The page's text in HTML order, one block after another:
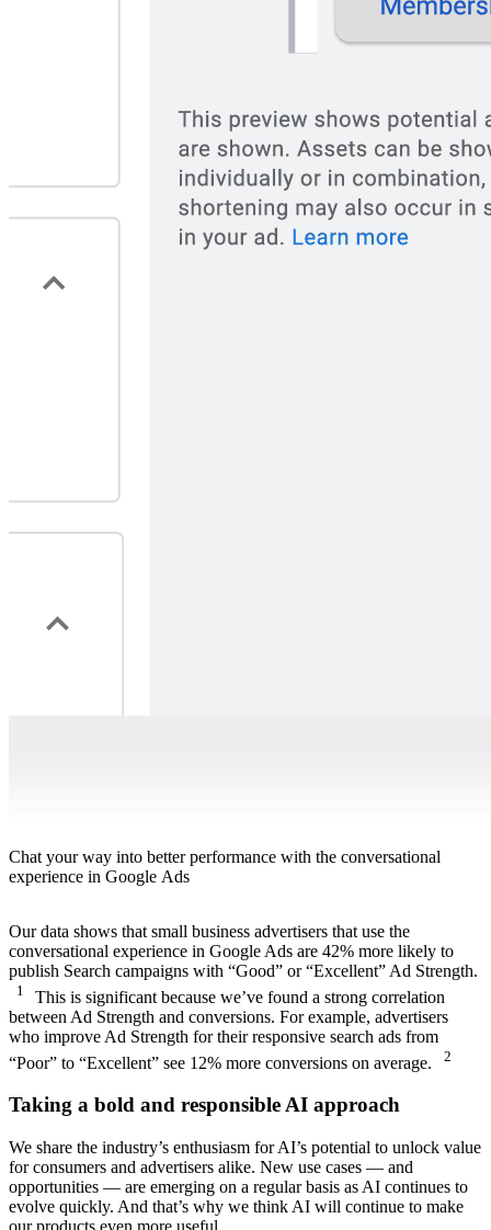
Chat your way into better performance with the conversational
experience in Google Ads
Our data shows that small business advertisers that use the
conversational experience in Google Ads are 42% more likely to
publish Search campaigns with “Good” or “Excellent” Ad Strength.
1
This is significant because we’ve found a strong correlation
between Ad Strength and conversions. For example, advertisers
who improve Ad Strength for their responsive search ads from
“Poor” to “Excellent” see 12% more conversions on average.
2
Taking a bold and responsible AI approach
We share the industry’s enthusiasm for AI’s potential to unlock value
for consumers and advertisers alike. New use cases — and
opportunities — are emerging on a regular basis as AI continues to
evolve quickly. And that’s why we think AI will continue to make